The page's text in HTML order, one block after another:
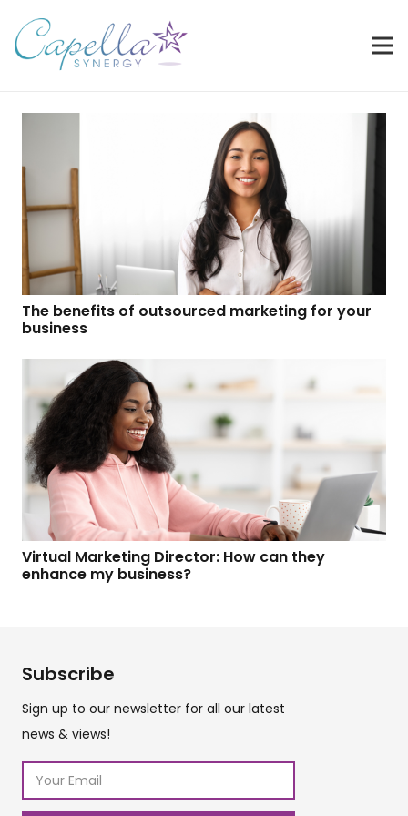
The benefits of outsourced marketing for your
business
Virtual Marketing Director: How can they
enhance my business?
Subscribe
Sign up to our newsletter for all our latest
news & views!